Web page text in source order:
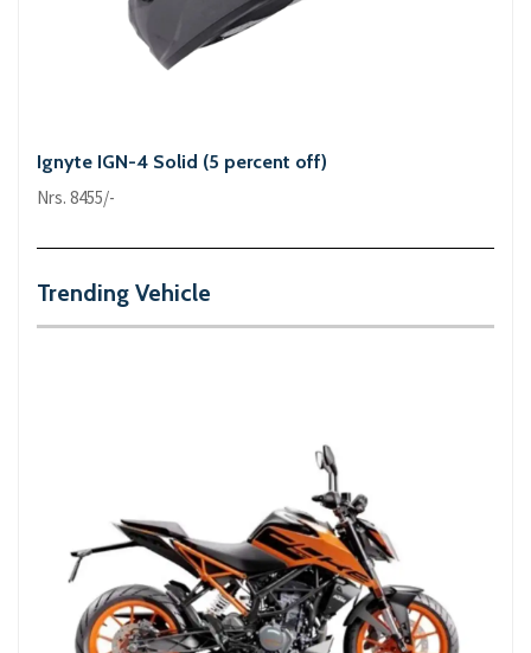
Ignyte IGN-4 Solid (5 percent off)
Nrs. 8455/-
Trending Vehicle